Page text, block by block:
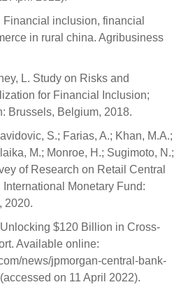
Financial inclusion, financial
in rural china. Agribusiness
L. Study on Risks and
for Financial Inclusion;
Brussels, Belgium, 2018.
S.; Farias, A.; Khan, M.A.;
M.; Monroe, H.; Sugimoto, N.;
of Research on Retail Central
Monetary Fund:
2020.
$120 Billion in Cross-
Available online:
news/jpmorgan-central-bank-
on 11 April 2022).